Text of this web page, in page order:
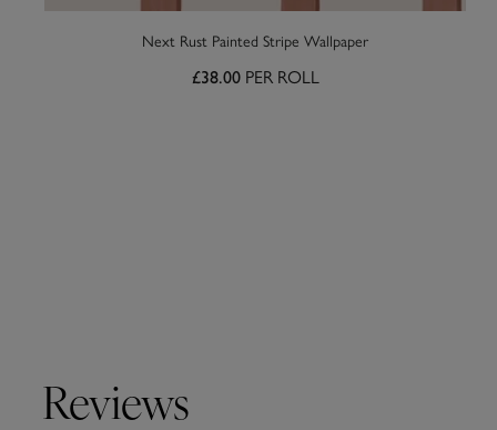
Next Rust Painted Stripe Wallpaper
£38.00 PER ROLL